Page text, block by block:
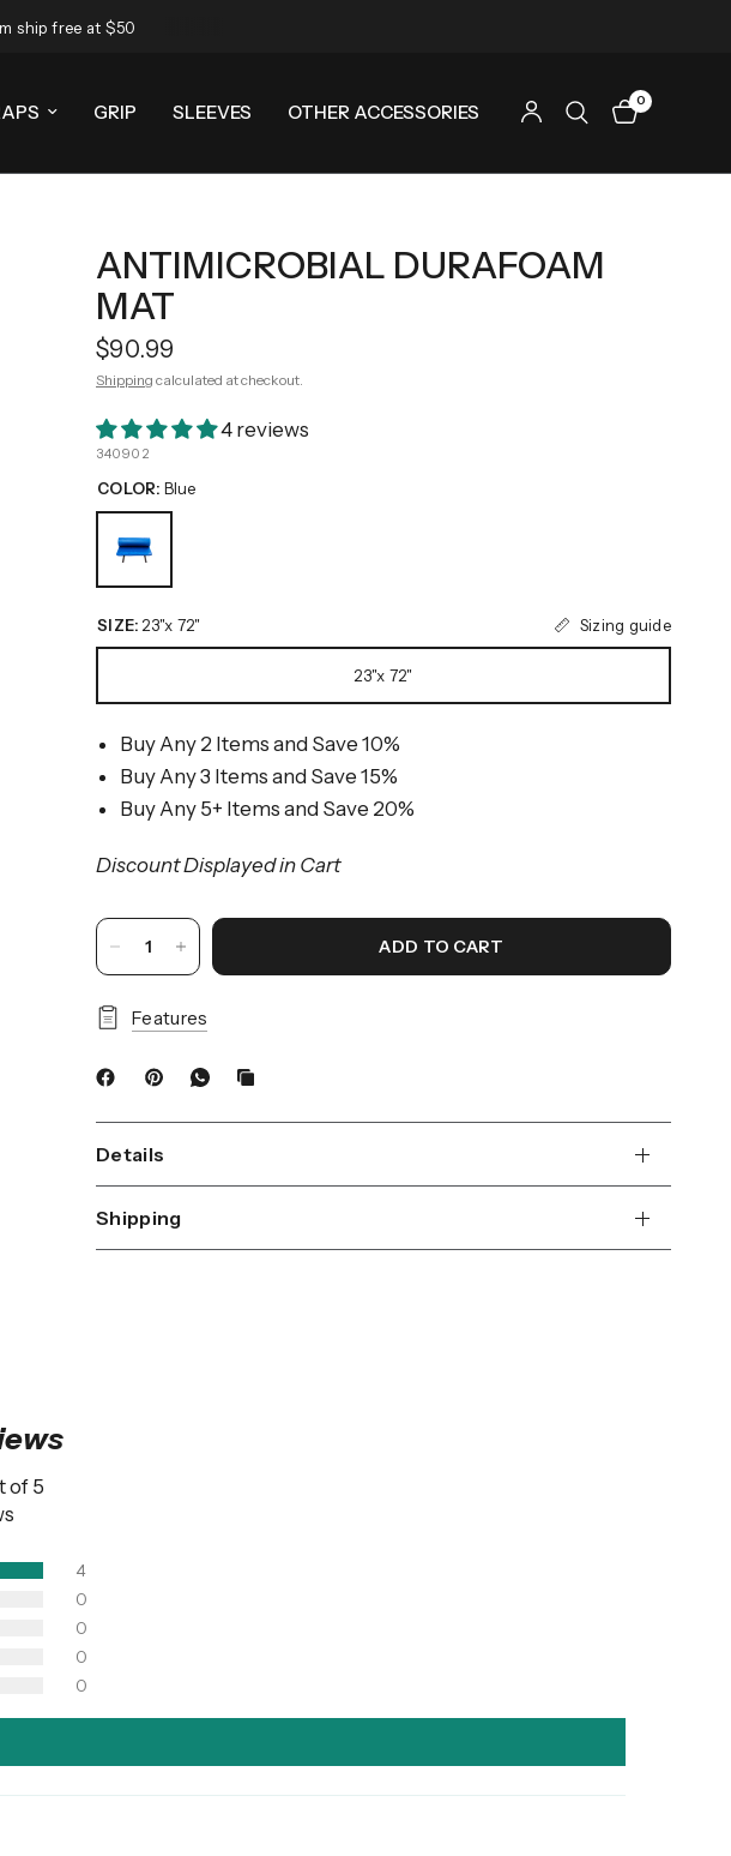
ship free at $50
GRIP SLEEVES OTHER ACCESSORIES
0
ANTIMICROBIAL DURAFOAM
MAT
$90.99
Shipping calculated at checkout.
4 reviews
340902
COLOR: Blue
SIZE: 23"x 72" Sizing guide
23"x 72"
Buy Any 2 Items and Save 10%
Buy Any 3 Items and Save 15%
Buy Any 5+ Items and Save 20%
Discount Displayed in Cart
ADD TO CART
Features
Details
Shipping
of 5
4
0
0
0
0